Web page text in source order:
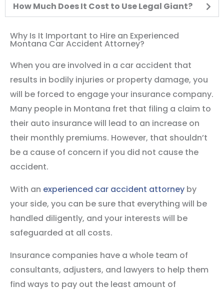
How Much Does It Cost to Use Legal Giant?
Why Is It Important to Hire an Experienced
Montana Car Accident Attorney?
When you are involved in a car accident that
results in bodily injuries or property damage, you
will be forced to engage your insurance company.
Many people in Montana fret that filing a claim to
their auto insurance will lead to an increase on
their monthly premiums. However, that shouldn’t
be a cause of concern if you did not cause the
accident.
With an experienced car accident attorney by
your side, you can be sure that everything will be
handled diligently, and your interests will be
safeguarded at all costs.
Insurance companies have a whole team of
consultants, adjusters, and lawyers to help them
find ways to pay out the least amount of